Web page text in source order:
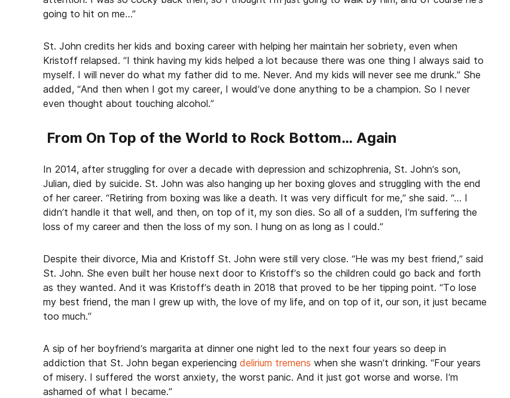
going to hit on me…”
St. John credits her kids and boxing career with helping her maintain her sobriety, even when
Kristoff relapsed. “I think having my kids helped a lot because there was one thing I always said to
myself. I will never do what my father did to me. Never. And my kids will never see me drunk.” She
added, “And then when I got my career, I would’ve done anything to be a champion. So I never
even thought about touching alcohol.”
From On Top of the World to Rock Bottom… Again
In 2014, after struggling for over a decade with depression and schizophrenia, St. John’s son,
Julian, died by suicide. St. John was also hanging up her boxing gloves and struggling with the end
of her career. “Retiring from boxing was like a death. It was very difficult for me,” she said. “… I
didn’t handle it that well, and then, on top of it, my son dies. So all of a sudden, I’m suffering the
loss of my career and then the loss of my son. I hung on as long as I could.”
Despite their divorce, Mia and Kristoff St. John were still very close. “He was my best friend,” said
St. John. She even built her house next door to Kristoff’s so the children could go back and forth
as they wanted. And it was Kristoff’s death in 2018 that proved to be her tipping point. “To lose
my best friend, the man I grew up with, the love of my life, and on top of it, our son, it just became
too much.”
A sip of her boyfriend’s margarita at dinner one night led to the next four years so deep in
addiction that St. John began experiencing delirium tremens when she wasn’t drinking. “Four years
of misery. I suffered the worst anxiety, the worst panic. And it just got worse and worse. I’m
ashamed of what I became.”
and many more...